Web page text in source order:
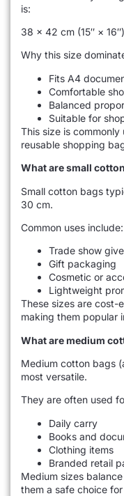
is:
38 × 42 cm (15″ × 16″)
Why this size
Fits A4
Comfortable
Balanced
Suitable for
This size is
reusable shopping
What are small
Small cotton bags
30 cm.
Common uses include:
Trade show
Gift packaging
Cosmetic or
Lightweight
These sizes are cost-
making them popular
What are medium
Medium cotton bags
most versatile.
They are often used
Daily carry
Books and
Clothing items
Branded retail
Medium sizes
them a safe choice